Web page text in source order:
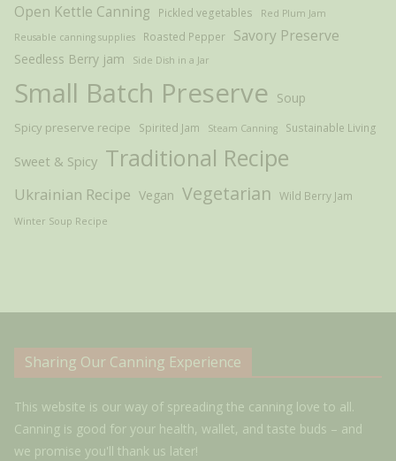
Open Kettle Canning Pickled vegetables
Red Plum Jam
Reusable canning supplies
Roasted Pepper Savory Preserve
Seedless Berry jam Side Dish in a Jar
Small Batch Preserve Soup
Spicy preserve recipe Spirited Jam Steam Canning Sustainable Living
Sweet & Spicy Traditional Recipe
Ukrainian Recipe Vegan Vegetarian Wild Berry Jam
Winter Soup Recipe
Sharing Our Canning Experience
This website is our way of spreading the canning love to all.
Canning is good for your health, wallet, and taste buds – and
we promise you'll thank us later!